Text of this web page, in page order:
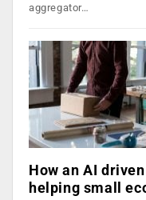
aggregator…
How an AI
helping small